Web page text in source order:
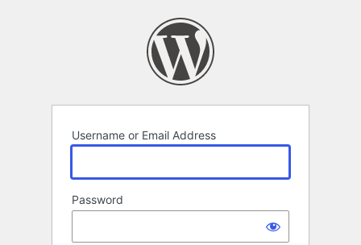
Username or Email Address
Password